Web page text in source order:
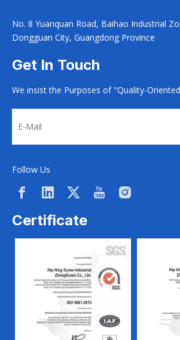
No. 8 Yuanquan Road, Baihao Industrial
Dongguan City, Guangdong Province
Get In Touch
We insist the Purposes of "Quality-
Follow Us
Certificate